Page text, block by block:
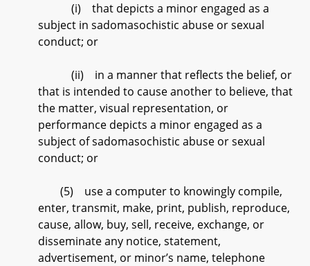
(i) that depicts a minor engaged as a
subject in sadomasochistic abuse or sexual
conduct; or
(ii) in a manner that reflects the belief, or
that is intended to cause another to believe, that
the matter, visual representation, or
performance depicts a minor engaged as a
subject of sadomasochistic abuse or sexual
conduct; or
(5) use a computer to knowingly compile,
enter, transmit, make, print, publish, reproduce,
cause, allow, buy, sell, receive, exchange, or
disseminate any notice, statement,
advertisement, or minor’s name, telephone